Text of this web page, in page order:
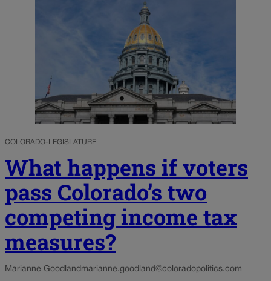
COLORADO-LEGISLATURE
What happens if voters
pass Colorado’s two
competing income tax
measures?
Marianne Goodland marianne.goodland@coloradopolitics.com